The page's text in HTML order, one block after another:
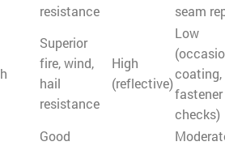
resistance
seam
Superior
fire, wind,
hail
resistance
High
(reflective)
Low
coating,
fastener
checks)
Good